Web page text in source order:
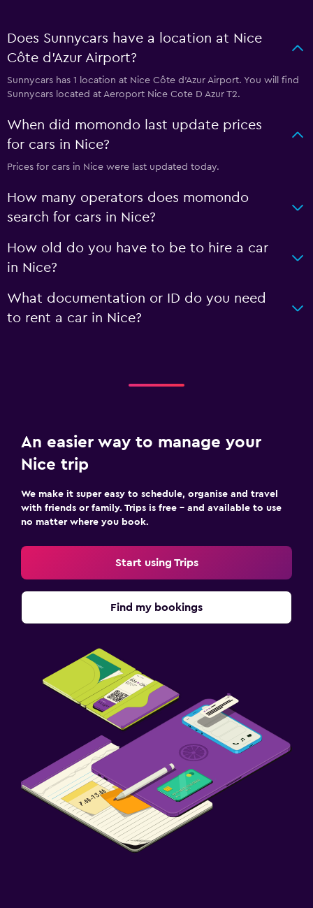
Does Sunnycars have a location at Nice
Côte d'Azur Airport?
Sunnycars has 1 location at Nice Côte d'Azur Airport. You will find
Sunnycars located at Aeroport Nice Cote D Azur T2.
When did momondo last update prices
for cars in Nice?
Prices for cars in Nice were last updated today.
How many operators does momondo
search for cars in Nice?
How old do you have to be to hire a car
in Nice?
What documentation or ID do you need
to rent a car in Nice?
An easier way to manage your
Nice trip
We make it super easy to schedule, organise and travel
with friends or family. Trips is free – and available to use
no matter where you book.
Start using Trips
Find my bookings